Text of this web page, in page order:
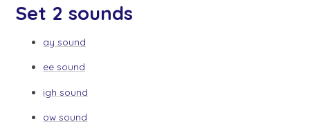
Set 2 sounds
ay sound
ee sound
igh sound
ow sound